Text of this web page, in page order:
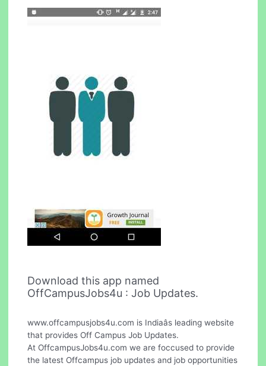
Download this app named
OffCampusJobs4u : Job Updates.
www.offcampusjobs4u.com is Indiaâs leading website
that provides Off Campus Job Updates.
At OffcampusJobs4u.com we are foccused to provide
the latest Offcampus job updates and job opportunities